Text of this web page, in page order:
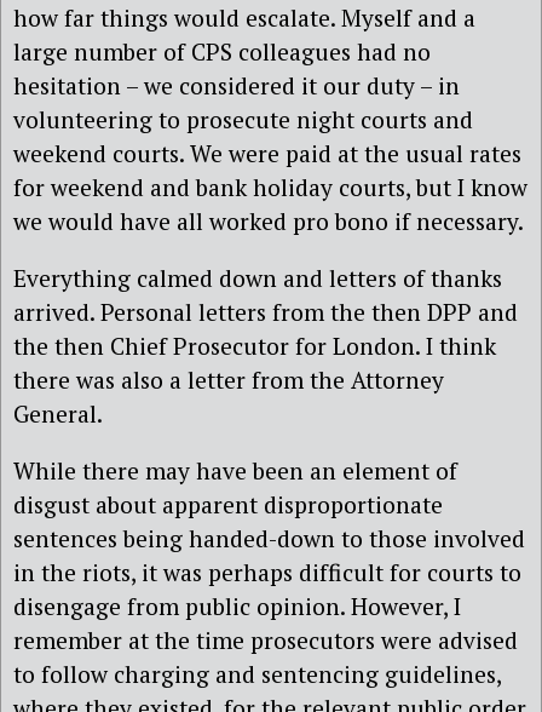
how far things would escalate. Myself and a
large number of CPS colleagues had no
hesitation – we considered it our duty – in
volunteering to prosecute night courts and
weekend courts. We were paid at the usual rates
for weekend and bank holiday courts, but I know
we would have all worked pro bono if necessary.
Everything calmed down and letters of thanks
arrived. Personal letters from the then DPP and
the then Chief Prosecutor for London. I think
there was also a letter from the Attorney
General.
While there may have been an element of
disgust about apparent disproportionate
sentences being handed-down to those involved
in the riots, it was perhaps difficult for courts to
disengage from public opinion. However, I
remember at the time prosecutors were advised
to follow charging and sentencing guidelines,